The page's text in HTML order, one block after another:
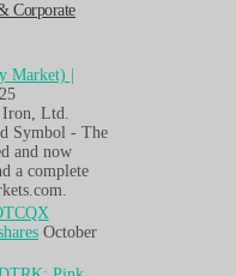
Corporate
|
Ltd.
Symbol - The
and now
a complete
October